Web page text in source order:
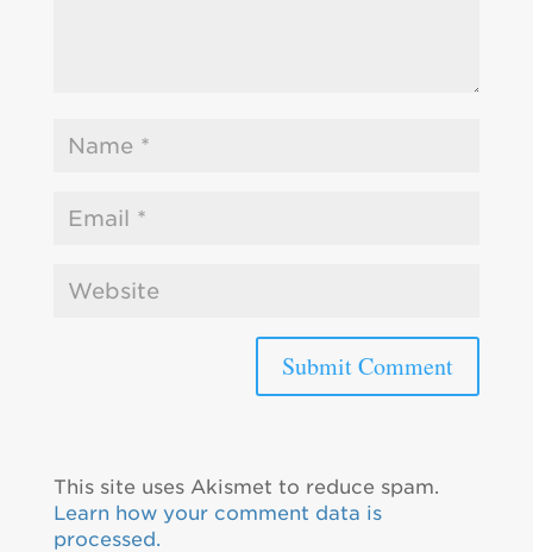
This site uses Akismet to reduce spam.
Learn how your comment data is
processed.